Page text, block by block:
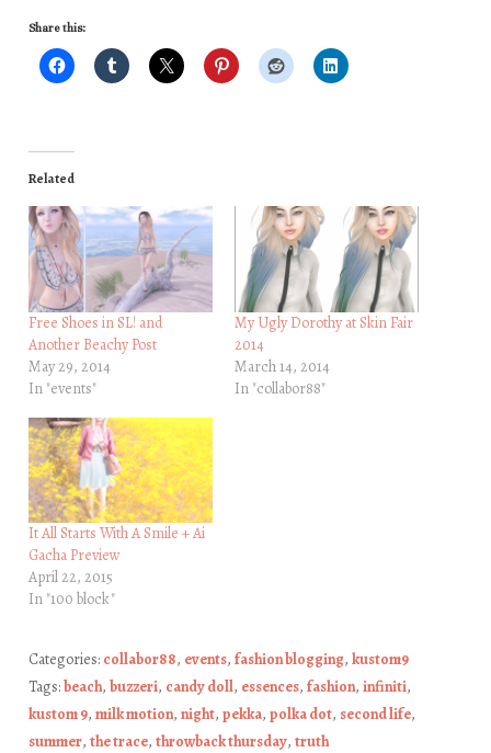
Share this:
Related
Free Shoes in SL! and
Another Beachy Post
May 29, 2014
In "events"
My Ugly Dorothy at Skin Fair
2014
March 14, 2014
In "collabor88"
It All Starts With A Smile + Ai
Gacha Preview
April 22, 2015
In "100 block"
Categories: collabor88, events, fashion blogging, kustom9
Tags:beach, buzzeri, candy doll, essences, fashion, infiniti,
kustom 9, milk motion, night, pekka, polka dot, second life,
summer, the trace, throwback thursday, truth